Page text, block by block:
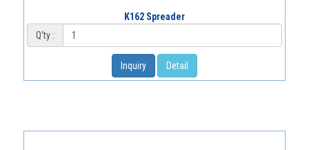
K162 Spreader
Q'ty :
Inquiry Detail